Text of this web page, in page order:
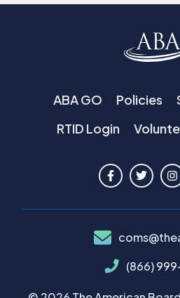
ABA GO Policies
RTID Login
(866)